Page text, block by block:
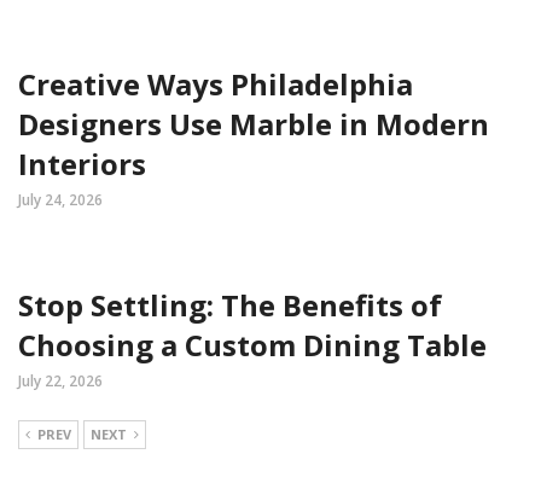
Creative Ways Philadelphia
Designers Use Marble in Modern
Interiors
July 24, 2026
Stop Settling: The Benefits of
Choosing a Custom Dining Table
July 22, 2026
PREV NEXT